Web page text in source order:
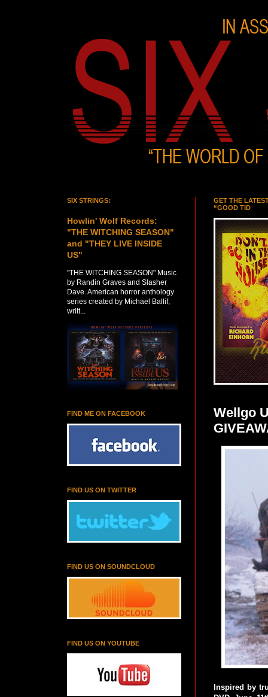
GET THE
“GOOD TID
Wellgo
Inspired by
SIX STRINGS:
Howlin' Wolf Records:
"THE WITCHING SEASON"
and "THEY LIVE INSIDE
US"
"THE WITCHING SEASON" Music
by Randin Graves and Slasher
Dave. American horror anthology
series created by Michael Ballif,
writt...
FIND ME ON FACEBOOK
FIND US ON TWITTER
FIND US ON SOUNDCLOUD
FIND US ON YOUTUBE